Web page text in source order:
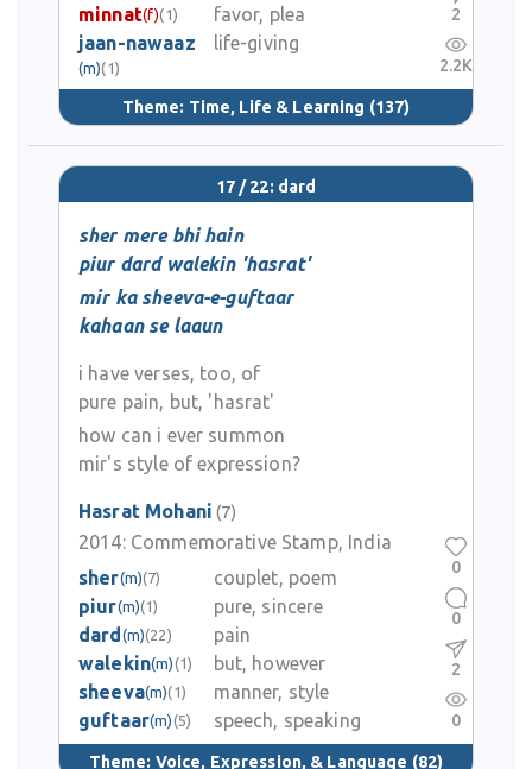
minnat(f)(1)
favor, plea
jaan-nawaaz
(m)(1)
life-giving
Theme: Time, Life & Learning (137)
2
2.2K
17 / 22: dard
sher mere bhi hain
piur dard walekin 'hasrat'
mir ka sheeva-e-guftaar
kahaan se laaun
i have verses, too, of
pure pain, but, 'hasrat'
how can i ever summon
mir's style of expression?
Hasrat Mohani (7)
2014: Commemorative Stamp, India
sher(m)(7)
couplet, poem
piur(m)(1)
pure, sincere
dard (m)(22)
pain
walekin(m) (1)
but, however
sheeva(m)(1)
manner, style
guftaar(m) (5) speech, speaking
Theme: Voice, Expression, & Language (82)
0
0
2
0